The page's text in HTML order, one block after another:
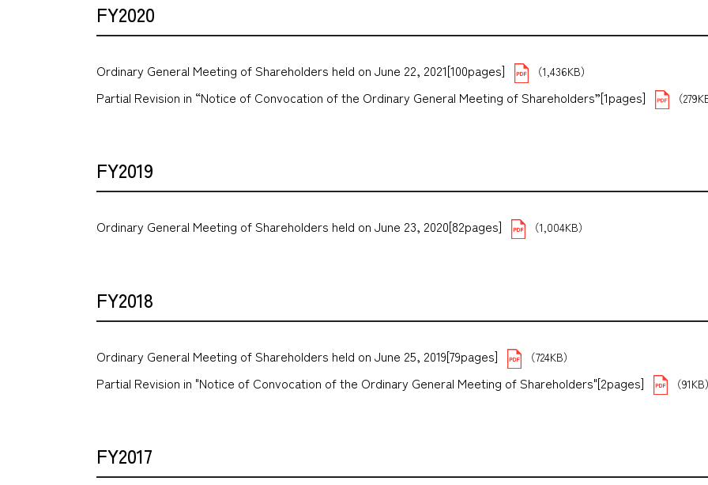
FY2020
Ordinary General Meeting of Shareholders held on June 22, 2021[100pages] （1,436KB）
Partial Revision in “Notice of Convocation of the Ordinary General Meeting of Shareholders”[1pages] （
FY2019
Ordinary General Meeting of Shareholders held on June 23, 2020[82pages] （1,004KB）
FY2018
Ordinary General Meeting of Shareholders held on June 25, 2019[79pages] （724KB）
Partial Revision in "Notice of Convocation of the Ordinary General Meeting of Shareholders"[2pages] （
FY2017